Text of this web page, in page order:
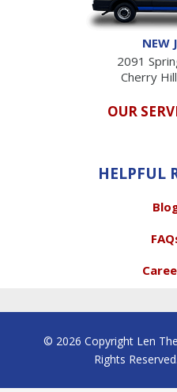
NEW
2091
Cherry
OUR
HELPFUL
© 2026 Copyright Len
Rights